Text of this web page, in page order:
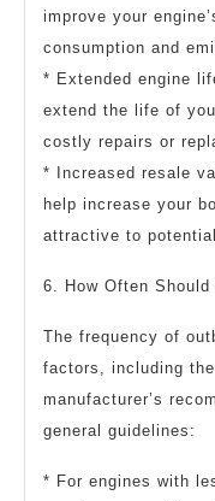
improve your
consumption and
* Extended engine
extend the life of
costly repairs or
* Increased resale
help increase your
attractive to
6. How Often
The frequency of
factors, including
manufacturer’s
general guidelines:
* For engines with